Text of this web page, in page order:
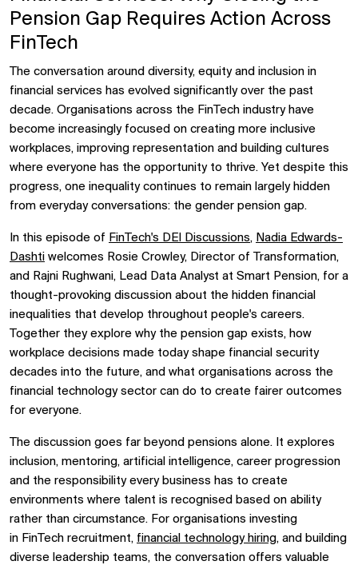
Pension Gap Requires Action Across
FinTech
The conversation around diversity, equity and inclusion in
financial services has evolved significantly over the past
decade. Organisations across the FinTech industry have
become increasingly focused on creating more inclusive
workplaces, improving representation and building cultures
where everyone has the opportunity to thrive. Yet despite this
progress, one inequality continues to remain largely hidden
from everyday conversations: the gender pension gap.
In this episode of FinTech's DEI Discussions, Nadia Edwards-
Dashti welcomes Rosie Crowley, Director of Transformation,
and Rajni Rughwani, Lead Data Analyst at Smart Pension, for a
thought-provoking discussion about the hidden financial
inequalities that develop throughout people's careers.
Together they explore why the pension gap exists, how
workplace decisions made today shape financial security
decades into the future, and what organisations across the
financial technology sector can do to create fairer outcomes
for everyone.
The discussion goes far beyond pensions alone. It explores
inclusion, mentoring, artificial intelligence, career progression
and the responsibility every business has to create
environments where talent is recognised based on ability
rather than circumstance. For organisations investing
in FinTech recruitment, financial technology hiring, and building
diverse leadership teams, the conversation offers valuable